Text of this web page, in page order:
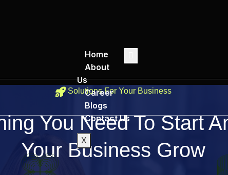
Home
About
Us
Career
Blogs
Contact Us
X
Solutions For Your Business
You Need To Start
Your Business Grow